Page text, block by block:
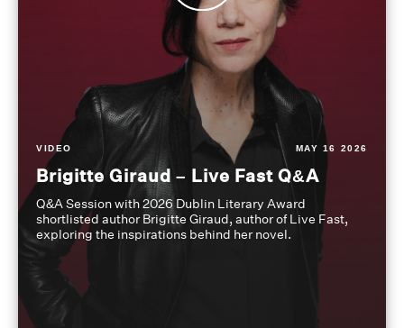
VIDEO MAY 16 2026
Brigitte Giraud – Live Fast Q&A
Q&A Session with 2026 Dublin Literary Award
shortlisted author Brigitte Giraud, author of Live Fast,
exploring the inspirations behind her novel.